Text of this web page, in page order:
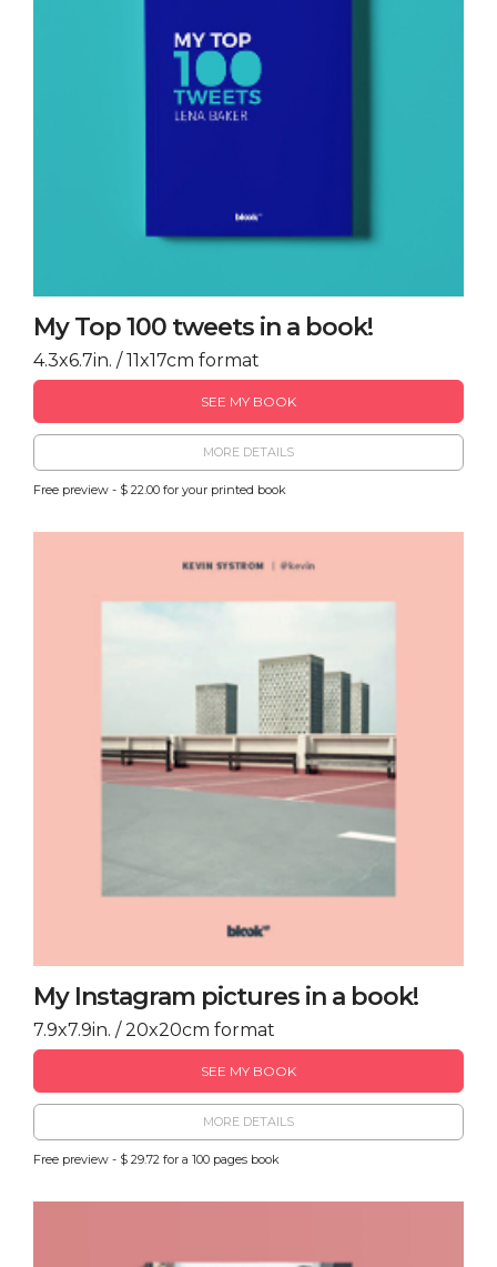
My Top 100 tweets in a book!
4.3x6.7in. / 11x17cm format
SEE MY BOOK
MORE DETAILS
Free preview - $ 22.00 for your printed book
My Instagram pictures in a book!
7.9x7.9in. / 20x20cm format
SEE MY BOOK
MORE DETAILS
Free preview - $ 29.72 for a 100 pages book